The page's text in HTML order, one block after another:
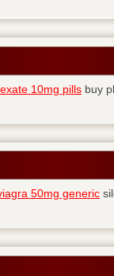
10mg pills buy
50mg generic